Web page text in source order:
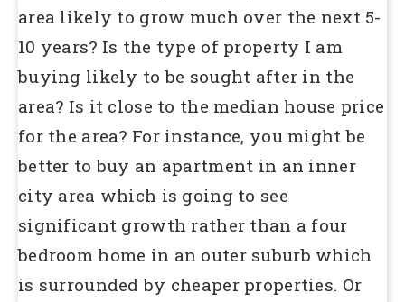
area likely to grow much over the next 5-
10 years? Is the type of property I am
buying likely to be sought after in the
area? Is it close to the median house price
for the area? For instance, you might be
better to buy an apartment in an inner
city area which is going to see
significant growth rather than a four
bedroom home in an outer suburb which
is surrounded by cheaper properties. Or